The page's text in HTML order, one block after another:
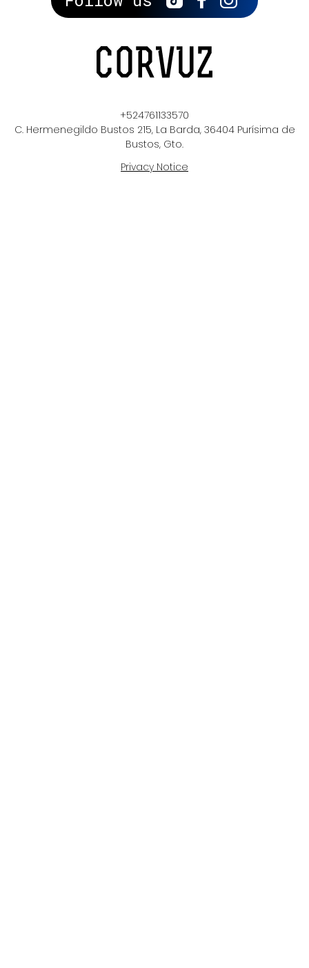
+524761133570
C. Hermenegildo Bustos 215, La Barda, 36404 Purísima de
Bustos, Gto.
Privacy Notice